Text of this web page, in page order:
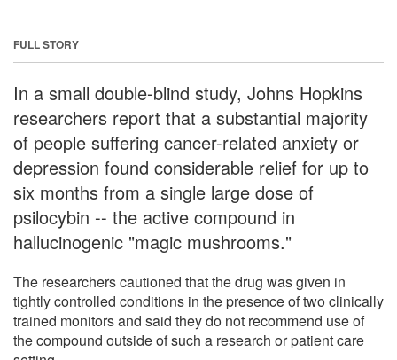
FULL STORY
In a small double-blind study, Johns Hopkins
researchers report that a substantial majority
of people suffering cancer-related anxiety or
depression found considerable relief for up to
six months from a single large dose of
psilocybin -- the active compound in
hallucinogenic "magic mushrooms."
The researchers cautioned that the drug was given in
tightly controlled conditions in the presence of two clinically
trained monitors and said they do not recommend use of
the compound outside of such a research or patient care